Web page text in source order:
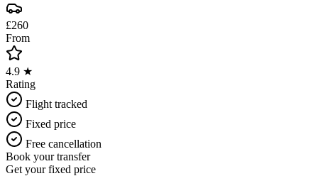
£260
From
4.9 ★
Rating
Flight tracked
Fixed price
Free cancellation
Book your transfer
Get your fixed price